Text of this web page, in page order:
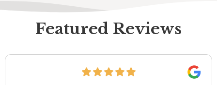
Featured Reviews